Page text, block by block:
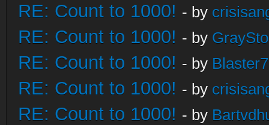
RE: Count to 1000! - by
RE: Count to 1000! - by
RE: Count to 1000! - by
RE: Count to 1000! - by
RE: Count to 1000! - by